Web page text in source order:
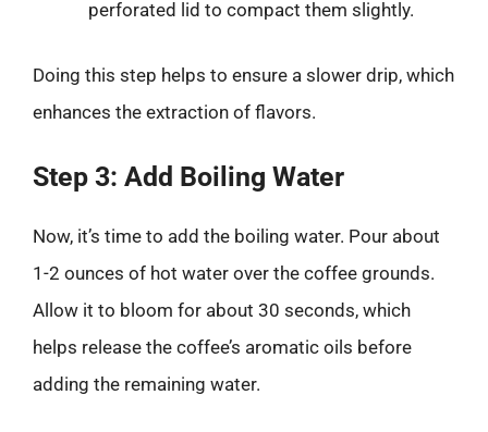
perforated lid to compact them slightly.
Doing this step helps to ensure a slower drip, which
enhances the extraction of flavors.
Step 3: Add Boiling Water
Now, it’s time to add the boiling water. Pour about
1-2 ounces of hot water over the coffee grounds.
Allow it to bloom for about 30 seconds, which
helps release the coffee’s aromatic oils before
adding the remaining water.